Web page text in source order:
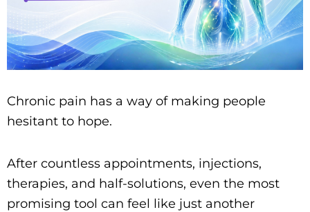
Chronic pain has a way of making people
hesitant to hope.
After countless appointments, injections,
therapies, and half-solutions, even the most
promising tool can feel like just another